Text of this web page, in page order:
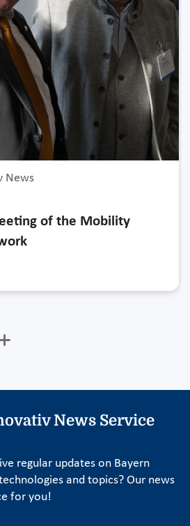
News
of the Mobility
News Service
regular updates on Bayern
and topics? Our news
for you!